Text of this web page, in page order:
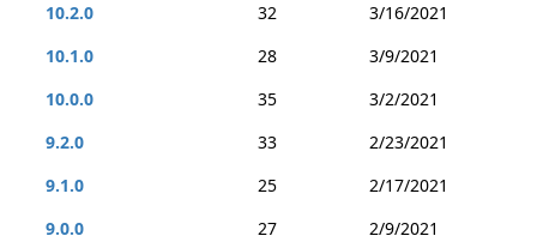
10.2.0
32
3/16/2021
10.1.0
28
3/9/2021
10.0.0
35
3/2/2021
9.2.0
33
2/23/2021
9.1.0
25
2/17/2021
9.0.0
27
2/9/2021